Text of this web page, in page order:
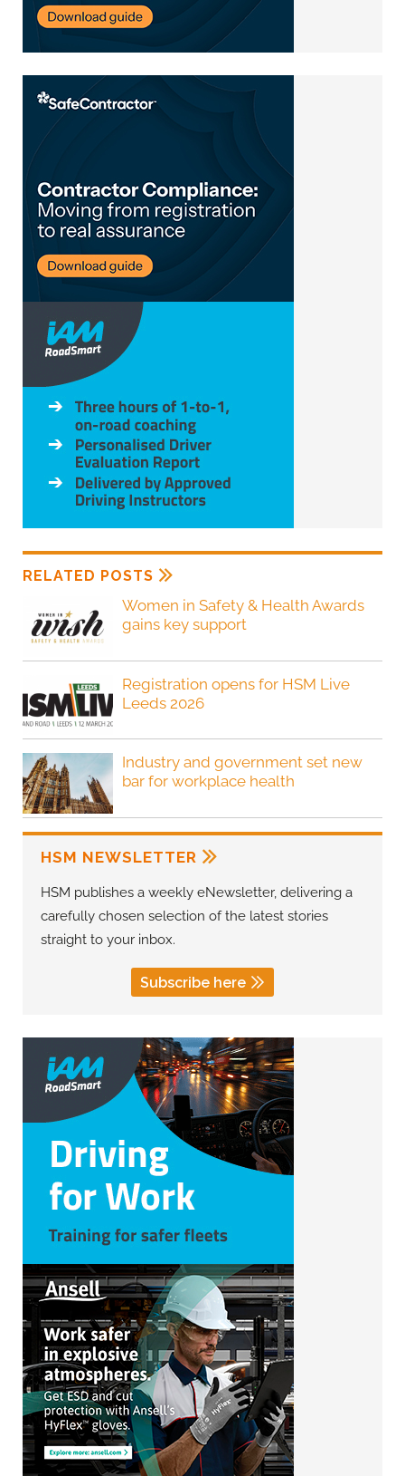
RELATED POSTS
Women in Safety & Health Awards
gains key support
Registration opens for HSM Live
Leeds 2026
Industry and government set new
bar for workplace health
HSM NEWSLETTER
HSM publishes a weekly eNewsletter, delivering a
carefully chosen selection of the latest stories
straight to your inbox.
Subscribe here